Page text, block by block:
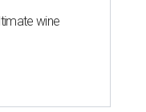
wine